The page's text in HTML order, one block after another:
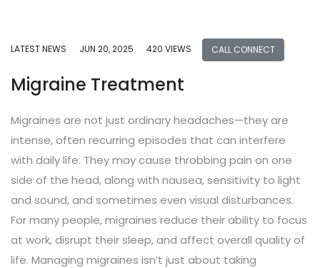
LATEST NEWS JUN 20, 2025 420 VIEWS CALL CONNECT
Migraine Treatment
Migraines are not just ordinary headaches—they are
intense, often recurring episodes that can interfere
with daily life. They may cause throbbing pain on one
side of the head, along with nausea, sensitivity to light
and sound, and sometimes even visual disturbances.
For many people, migraines reduce their ability to focus
at work, disrupt their sleep, and affect overall quality of
life. Managing migraines isn’t just about taking